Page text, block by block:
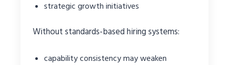
strategic growth initiatives
Without standards-based hiring systems:
capability consistency may weaken